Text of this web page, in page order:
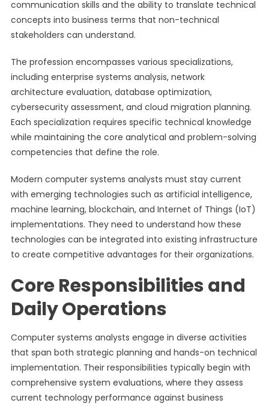
communication skills and the ability to translate technical
concepts into business terms that non-technical
stakeholders can understand.
The profession encompasses various specializations,
including enterprise systems analysis, network
architecture evaluation, database optimization,
cybersecurity assessment, and cloud migration planning.
Each specialization requires specific technical knowledge
while maintaining the core analytical and problem-solving
competencies that define the role.
Modern computer systems analysts must stay current
with emerging technologies such as artificial intelligence,
machine learning, blockchain, and Internet of Things (IoT)
implementations. They need to understand how these
technologies can be integrated into existing infrastructure
to create competitive advantages for their organizations.
Core Responsibilities and
Daily Operations
Computer systems analysts engage in diverse activities
that span both strategic planning and hands-on technical
implementation. Their responsibilities typically begin with
comprehensive system evaluations, where they assess
current technology performance against business